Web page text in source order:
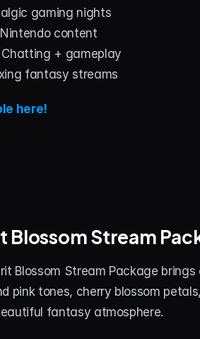
gaming nights
content
+ gameplay
fantasy streams
here!
Blossom Stream
Blossom Stream Package
pink tones, cherry blossom
fantasy atmosphere.